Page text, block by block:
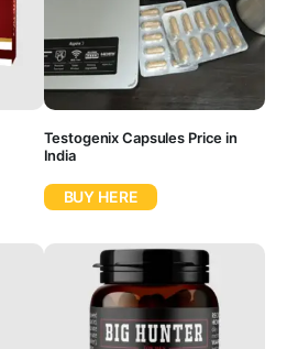
Testogenix Capsules Price in
India
BUY HERE